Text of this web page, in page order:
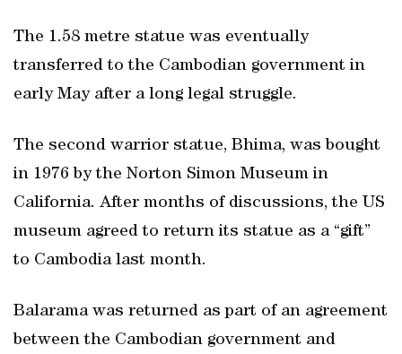
The 1.58 metre statue was eventually
transferred to the Cambodian government in
early May after a long legal struggle.
The second warrior statue, Bhima, was bought
in 1976 by the Norton Simon Museum in
California. After months of discussions, the US
museum agreed to return its statue as a “gift”
to Cambodia last month.
Balarama was returned as part of an agreement
between the Cambodian government and